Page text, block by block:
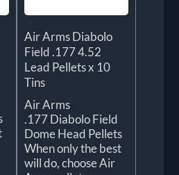
Air Arms Diabolo
Field .177 4.52
Lead Pellets x 10
Tins
Air Arms
.177 Diabolo Field
Dome Head Pellets
When only the best
will do, choose Air